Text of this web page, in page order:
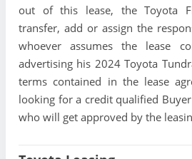
out of this lease, the Toyota
transfer, add or assign the
whoever assumes the lease
advertising his 2024 Toyota
terms contained in the lease
looking for a credit qualified
who will get approved by the